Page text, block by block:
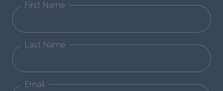
First Name
Last Name
Email